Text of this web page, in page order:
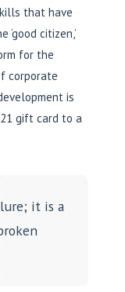
that have
citizen,’
for the
corporate
is
gift card to a
it is a